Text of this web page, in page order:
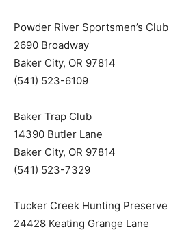
Powder River Sportsmen’s Club
2690 Broadway
Baker City, OR 97814
(541) 523-6109
Baker Trap Club
14390 Butler Lane
Baker City, OR 97814
(541) 523-7329
Tucker Creek Hunting Preserve
24428 Keating Grange Lane